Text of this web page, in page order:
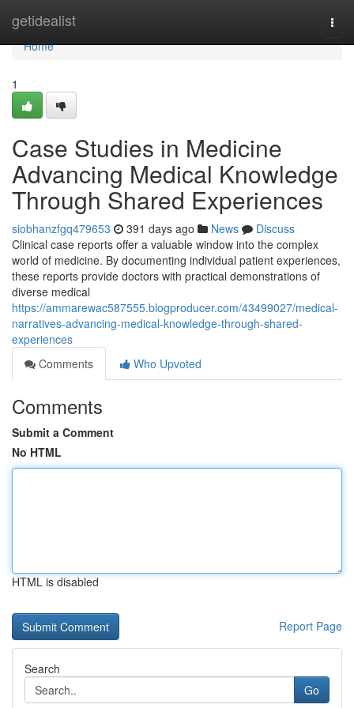
getidealist
Home
Home
1
Case Studies in Medicine
Advancing Medical Knowledge
Through Shared Experiences
siobhanzfgq479653 391 days ago News
Discuss
Clinical case reports offer a valuable window into the complex
world of medicine. By documenting individual patient experiences,
these reports provide doctors with practical demonstrations of
diverse medical
https://ammarewac587555.blogproducer.com/43499027/medical-
narratives-advancing-medical-knowledge-through-shared-
experiences
Comments
Who Upvoted
Comments
Submit a Comment
No HTML
HTML is disabled
Report Page
Search
Go